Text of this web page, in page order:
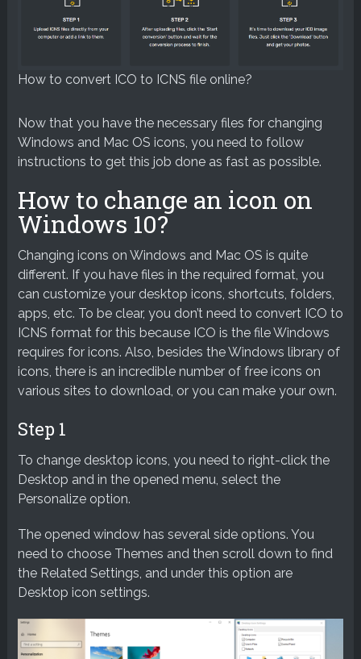
How to convert ICO to ICNS file online?
Now that you have the necessary files for changing
Windows and Mac OS icons, you need to follow
instructions to get this job done as fast as possible.
How to change an icon on
Windows 10?
Changing icons on Windows and Mac OS is quite
different. If you have files in the required format, you
can customize your desktop icons, shortcuts, folders,
apps, etc. To be clear, you don’t need to convert ICO to
ICNS format for this because ICO is the file Windows
requires for icons. Also, besides the Windows library of
icons, there is an incredible number of free icons on
various sites to download, or you can make your own.
Step 1
To change desktop icons, you need to right-click the
Desktop and in the opened menu, select the
Personalize option.
The opened window has several side options. You
need to choose Themes and then scroll down to find
the Related Settings, and under this option are
Desktop icon settings.